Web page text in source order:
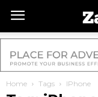
Home Tags IPhone